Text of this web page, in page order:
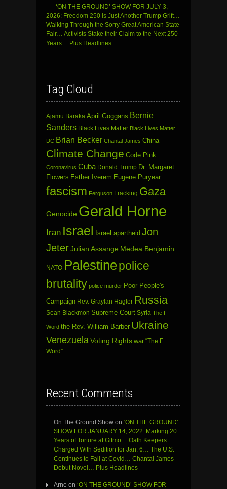
‘ON THE GROUND’ SHOW FOR JULY 3,
2026: Freedom 250 is Just Another Trump Grift…
Walking Through the Sorry Great American State
Fair… Activists Stake their Claim to the Next 250
Years… Plus Headlines
Tag Cloud
Ajamu Baraka April Goggans Bernie
Sanders Black Lives Matter Black Lives Matter
DC Brian Becker Chantal James China
Climate Change Code Pink
Coronavirus Cuba Donald Trump Dr. Margaret
Flowers Esther Iverem Eugene Puryear
fascism Ferguson Fracking Gaza
Genocide Gerald Horne
Iran Israel Israel apartheid Jon
JeterJulian Assange Medea Benjamin
NATO Palestinepolice
brutality police murder Poor People's
Campaign Rev. Graylan Hagler Russia
Sean Blackmon Supreme Court Syria The F-
Word the Rev. William Barber Ukraine
Venezuela Voting Rights war “The F
Word”
Recent Comments
On The Ground Show on ‘ON THE GROUND’
SHOW FOR JANUARY 14, 2022: Marking 20
Years of Torture at Gitmo… Oath Keepers
Charged With Sedition for Jan. 6… The U.S.
Continues to Fail at Covid… Chantal James
Debut Novel… Plus Headlines
Arne on ‘ON THE GROUND’ SHOW FOR